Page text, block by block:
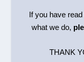
If you have
what we do,
THANK